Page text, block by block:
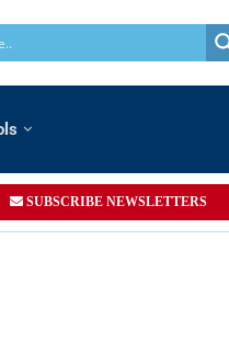
SUBSCRIBE NEWSLETTERS